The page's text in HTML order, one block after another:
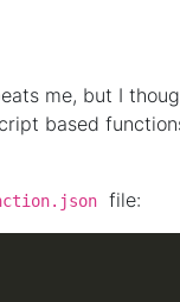
me, but I
based
file: